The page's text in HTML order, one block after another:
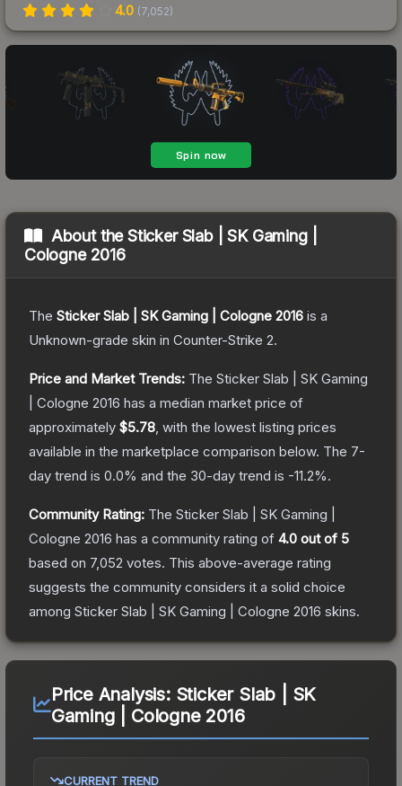
4.0 (7,052)
About theSticker Slab | SK Gaming |
Cologne 2016
The Sticker Slab | SK Gaming | Cologne 2016 is a
Unknown-grade skin in Counter-Strike 2.
Price and Market Trends: The Sticker Slab | SK Gaming
| Cologne 2016 has a median market price of
approximately $5.78 , with the lowest listing prices
available in the marketplace comparison below. The 7-
day trend is 0.0% and the 30-day trend is -11.2%.
Community Rating: The Sticker Slab | SK Gaming |
Cologne 2016 has a community rating of 4.0 out of 5
based on 7,052 votes. This above-average rating
suggests the community considers it a solid choice
among Sticker Slab | SK Gaming | Cologne 2016 skins.
Price Analysis: Sticker Slab | SK
Gaming | Cologne 2016
CURRENT TREND